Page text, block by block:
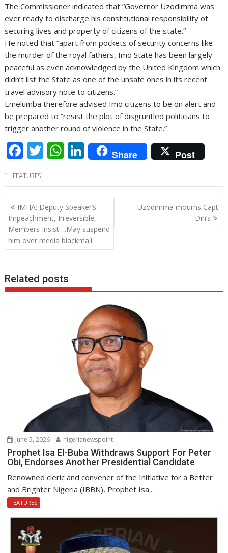
The Commissioner indicated that “Governor Uzodimma was
ever ready to discharge his constitutional responsibility of
securing lives and property of citizens of the state.”
He noted that “apart from pockets of security concerns like
the murder of the royal fathers, Imo State has been largely
peaceful as even acknowledged by the United Kingdom which
didn’t list the State as one of the unsafe ones in its recent
travel advisory note to citizens.”
Emelumba therefore advised Imo citizens to be on alert and
be prepared to “resist the plot of disgruntled politicians to
trigger another round of violence in the State.”
F
ac
e
b
o
o
k
T
w
itt
er
W
h
at
s
A
p
p
Li
n
k
e
dI
n
Share Post
FEATURES
Post
navigation
IMHA: Deputy Speaker’s
Impeachment, Irreversible,
Members Insist….May suspend
him over media blackmail
Uzodimma mourns Capt.
Din’s
Related posts
June 5, 2026 nigerianewspoint
Prophet Isa El-Buba Withdraws Support For Peter
Obi, Endorses Another Presidential Candidate
Renowned cleric and convener of the Initiative for a Better
and Brighter Nigeria (IBBN), Prophet Isa...
FEATURES